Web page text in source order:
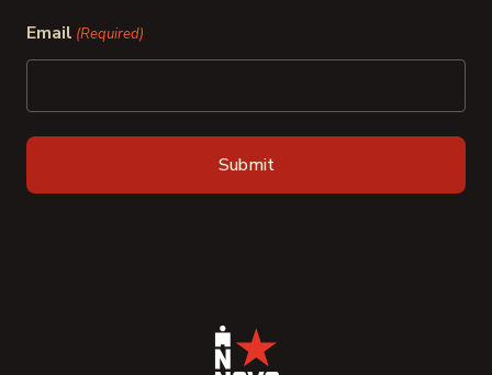
Email (Required)